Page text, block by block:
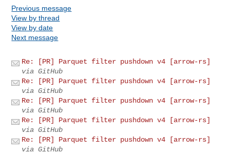
Previous message
View by thread
View by date
Next message
Re: [PR] Parquet filter pushdown v4 [arrow-rs]
via GitHub
Re: [PR] Parquet filter pushdown v4 [arrow-rs]
via GitHub
Re: [PR] Parquet filter pushdown v4 [arrow-rs]
via GitHub
Re: [PR] Parquet filter pushdown v4 [arrow-rs]
via GitHub
Re: [PR] Parquet filter pushdown v4 [arrow-rs]
via GitHub